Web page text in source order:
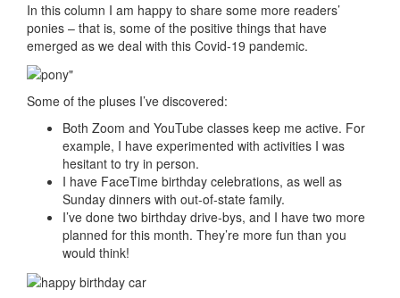
In this column I am happy to share some more readers’
ponies – that is, some of the positive things that have
emerged as we deal with this Covid-19 pandemic.
Some of the pluses I’ve discovered:
Both Zoom and YouTube classes keep me active. For
example, I have experimented with activities I was
hesitant to try in person.
I have FaceTime birthday celebrations, as well as
Sunday dinners with out-of-state family.
I’ve done two birthday drive-bys, and I have two more
planned for this month. They’re more fun than you
would think!